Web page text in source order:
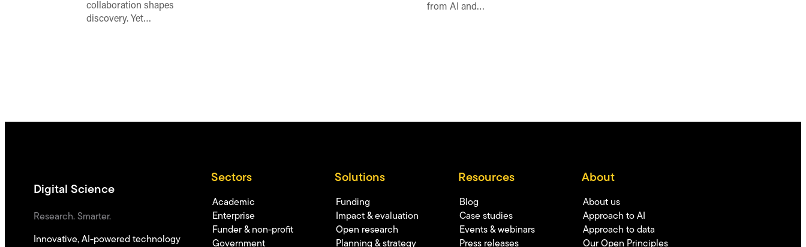
collaboration shapes
discovery. Yet…
from AI and…
Digital Science
Research. Smarter.
Innovative, AI-powered technology
Sectors
Academic
Enterprise
Funder & non-profit
Government
Solutions
Funding
Impact & evaluation
Open research
Planning & strategy
Resources
Blog
Case studies
Events & webinars
Press releases
About
About us
Approach to AI
Approach to data
Our Open Principles